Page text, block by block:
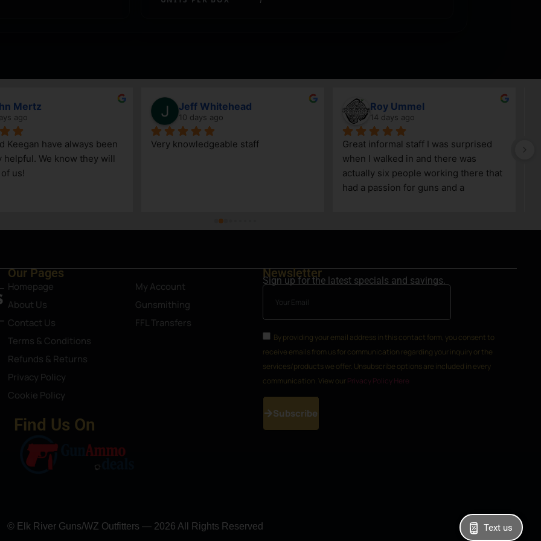
Mertz
ago
Keegan have always been
helpful. We know they will
us!
Jeff Whitehead
10 days ago
Very knowledgeable staff
Roy Ummel
14 days ago
Great informal staff I was surprised
when I walked in and there was
actually six people working there that
had a passion for guns and a
Our Pages
Homepage
About Us
Contact Us
Terms & Conditions
Refunds & Returns
Privacy Policy
Cookie Policy
My Account
Gunsmithing
FFL Transfers
Find Us On
Newsletter
Sign up for the latest specials and savings.
By providing your email address in this contact form, you consent to
receive emails from us for communication regarding your inquiry or the
services/products we offer. Unsubscribe options are included in every
communication. View our Privacy Policy Here
Subscribe
© Elk River Guns/WZ Outfitters — 2026 All Rights Reserved Text us